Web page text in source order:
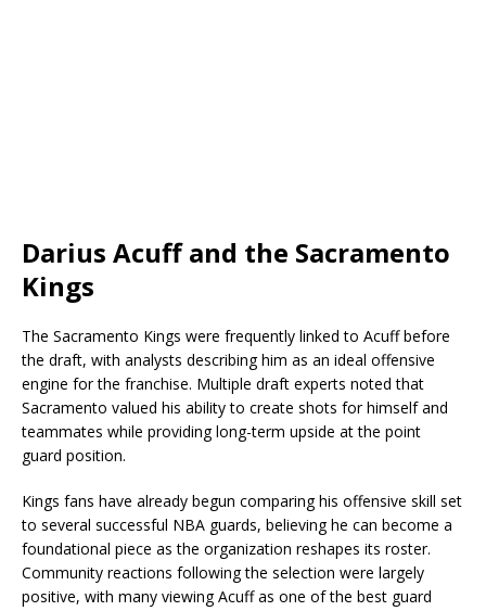
Darius Acuff and the Sacramento
Kings
The Sacramento Kings were frequently linked to Acuff before
the draft, with analysts describing him as an ideal offensive
engine for the franchise. Multiple draft experts noted that
Sacramento valued his ability to create shots for himself and
teammates while providing long-term upside at the point
guard position.
Kings fans have already begun comparing his offensive skill set
to several successful NBA guards, believing he can become a
foundational piece as the organization reshapes its roster.
Community reactions following the selection were largely
positive, with many viewing Acuff as one of the best guard